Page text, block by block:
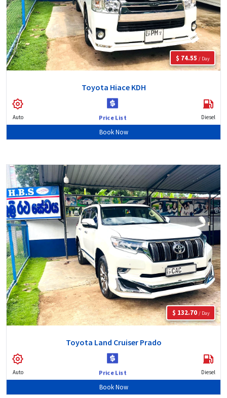
$ 74.55 / Day
Toyota Hiace KDH
Auto Price List Diesel
Book Now
$ 132.70 / Day
Toyota Land Cruiser Prado
Auto Price List Diesel
Book Now